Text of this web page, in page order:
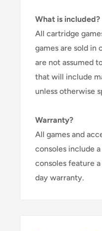
What is included?
All cartridge
games are sold in
are not assumed
that will include
unless otherwise
Warranty?
All games and
consoles include
consoles feature
day warranty.